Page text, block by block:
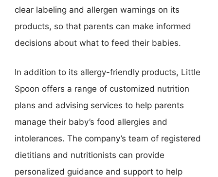
clear labeling and allergen warnings on its
products, so that parents can make informed
decisions about what to feed their babies.
In addition to its allergy-friendly products, Little
Spoon offers a range of customized nutrition
plans and advising services to help parents
manage their baby’s food allergies and
intolerances. The company’s team of registered
dietitians and nutritionists can provide
personalized guidance and support to help